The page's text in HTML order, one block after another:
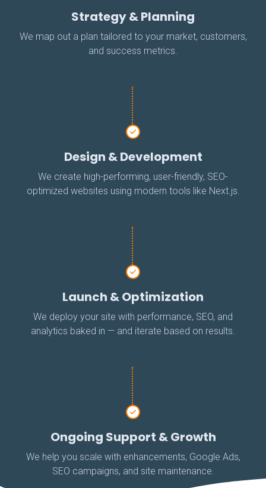
Strategy & Planning
We map out a plan tailored to your market, customers,
and success metrics.
Design & Development
We create high-performing, user-friendly, SEO-
optimized websites using modern tools like Next.js.
Launch & Optimization
We deploy your site with performance, SEO, and
analytics baked in — and iterate based on results.
Ongoing Support & Growth
We help you scale with enhancements, Google Ads,
SEO campaigns, and site maintenance.